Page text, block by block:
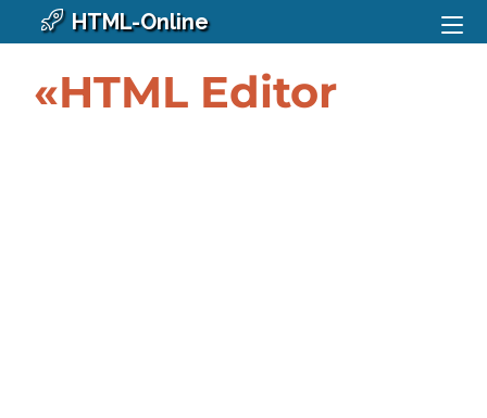
HTML-Online
«HTML Editor